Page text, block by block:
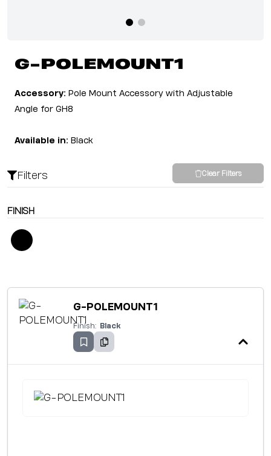
G-POLEMOUNT1
Accessory: Pole Mount Accessory with Adjustable
Angle for GH8
Available in: Black
Filters Clear Filters
FINISH
G-POLEMOUNT1
Finish: Black